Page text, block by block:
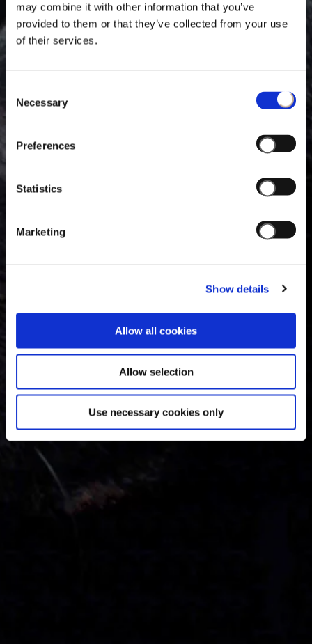
may combine it with other information that you’ve
provided to them or that they’ve collected from your use
of their services.
Selection
Necessary
Preferences
Statistics
Marketing
Show details
Allow all cookies
Allow selection
Use necessary cookies only